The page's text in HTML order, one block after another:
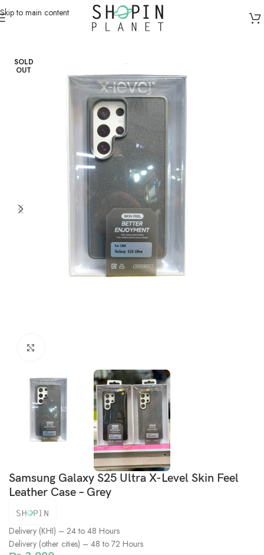
Skip to main content
Mobile Covers & Protection/ Galaxy S25 Ultra
SOLD
OUT
Samsung Galaxy S25 Ultra X-Level Skin Feel
Leather Case – Grey
Delivery (KHI) – 24 to 48 Hours
Delivery (other cities) – 48 to 72 Hours